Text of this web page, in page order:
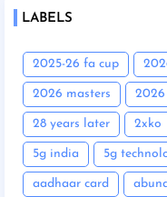
LABELS
2025-26 fa cup
2026 masters 2026
28 years later 2xko
5g india 5g
aadhaar card